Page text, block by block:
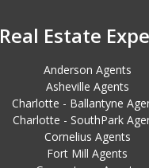
Real Estate
Anderson Agents
Asheville Agents
Charlotte - Ballantyne
Charlotte - SouthPark
Cornelius Agents
Fort Mill Agents